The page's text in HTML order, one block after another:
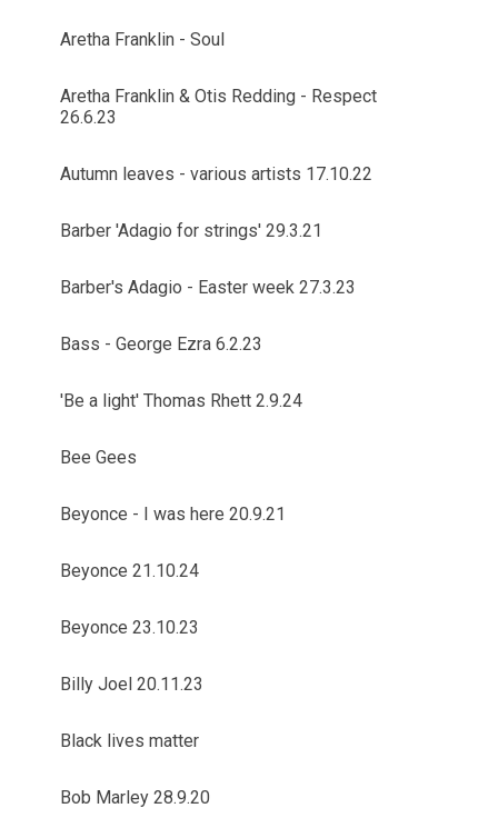
Aretha Franklin - Soul
Aretha Franklin & Otis Redding - Respect
26.6.23
Autumn leaves - various artists 17.10.22
Barber 'Adagio for strings' 29.3.21
Barber's Adagio - Easter week 27.3.23
Bass - George Ezra 6.2.23
'Be a light' Thomas Rhett 2.9.24
Bee Gees
Beyonce - I was here 20.9.21
Beyonce 21.10.24
Beyonce 23.10.23
Billy Joel 20.11.23
Black lives matter
Bob Marley 28.9.20